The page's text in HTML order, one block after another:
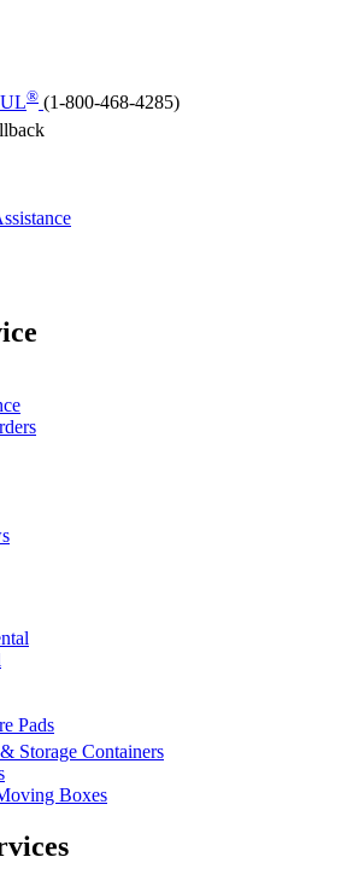
® (1-800-468-4285)
Pads
Storage Containers
Boxes